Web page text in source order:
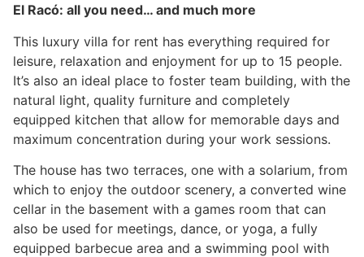
El Racó: all you need… and much more
This luxury villa for rent has everything required for
leisure, relaxation and enjoyment for up to 15 people.
It’s also an ideal place to foster team building, with the
natural light, quality furniture and completely
equipped kitchen that allow for memorable days and
maximum concentration during your work sessions.
The house has two terraces, one with a solarium, from
which to enjoy the outdoor scenery, a converted wine
cellar in the basement with a games room that can
also be used for meetings, dance, or yoga, a fully
equipped barbecue area and a swimming pool with